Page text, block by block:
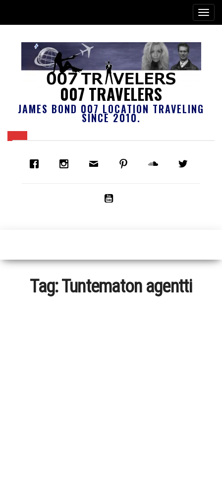
007 TRAVELERS
JAMES BOND 007 LOCATION TRAVELING
SINCE 2010.
Tag:Tuntematon agentti